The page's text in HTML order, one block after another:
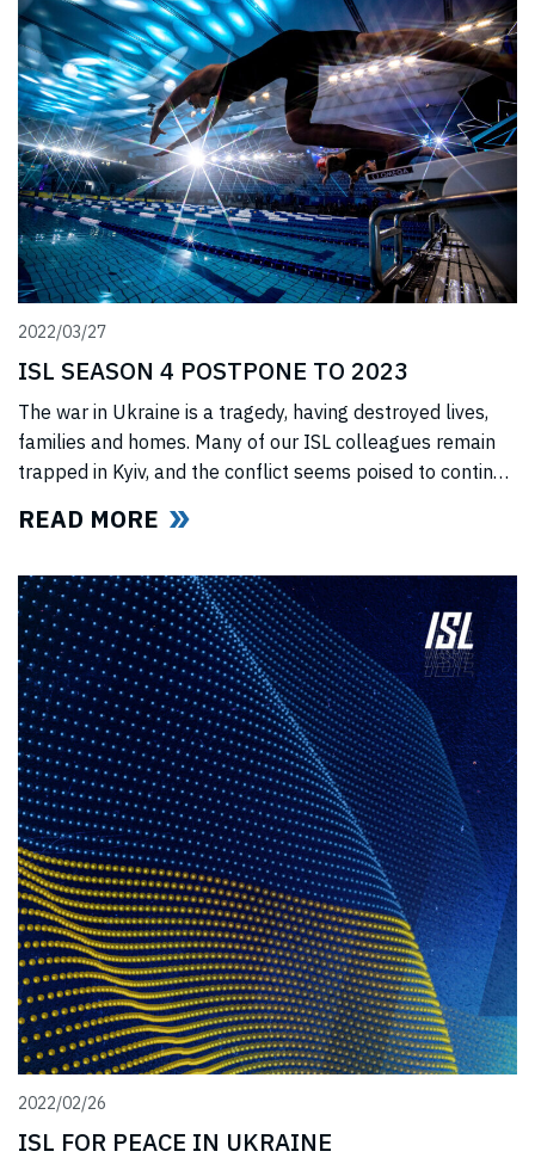
2022/03/27
ISL SEASON 4 POSTPONE TO 2023
The war in Ukraine is a tragedy, having destroyed lives,
families and homes. Many of our ISL colleagues remain
trapped in Kyiv, and the conflict seems poised to continue
situation, we cannot, in good faith to our swimmers and
READ MORE
2022/02/26
ISL FOR PEACE IN UKRAINE